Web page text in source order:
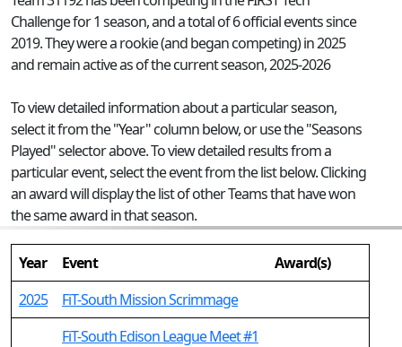
Challenge for 1 season, and a total of 6 official events since
2019.They were a rookie (and began competing) in 2025
and remain active as of the current season, 2025-2026
To view detailed information about a particular season,
select it from the "Year" column below, or use the "Seasons
Played" selector above. To view detailed results from a
particular event, select the event from the list below. Clicking
an award will display the list of other Teams that have won
the same award in that season.
Year Event
Award(s)
2025
FiT-South Mission Scrimmage
FiT-South Edison League Meet #1